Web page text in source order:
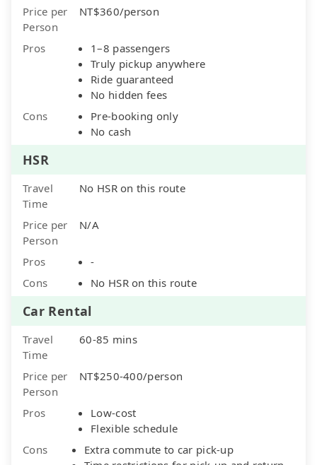
Price per
Person
NT$360/person
Pros
1–8 passengers
Truly pickup anywhere
Ride guaranteed
No hidden fees
Cons
Pre-booking only
No cash
HSR
Travel
Time
No HSR on this route
Price per
Person
N/A
Pros
-
Cons
No HSR on this route
Car Rental
Travel
Time
60-85 mins
Price per
Person
NT$250-400/person
Pros
Low-cost
Flexible schedule
Cons
Extra commute to car pick-up